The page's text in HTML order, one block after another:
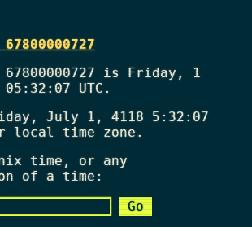
is Friday, 1
UTC.
July 1, 4118 5:32:07
local time zone.
time, or any
of a time: